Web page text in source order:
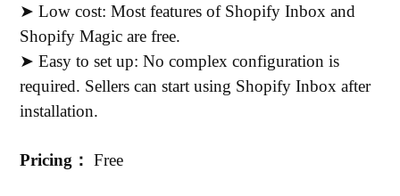
➤ Low cost: Most features of Shopify Inbox and
Shopify Magic are free.
➤ Easy to set up: No complex configuration is
required. Sellers can start using Shopify Inbox after
installation.
Pricing：Free